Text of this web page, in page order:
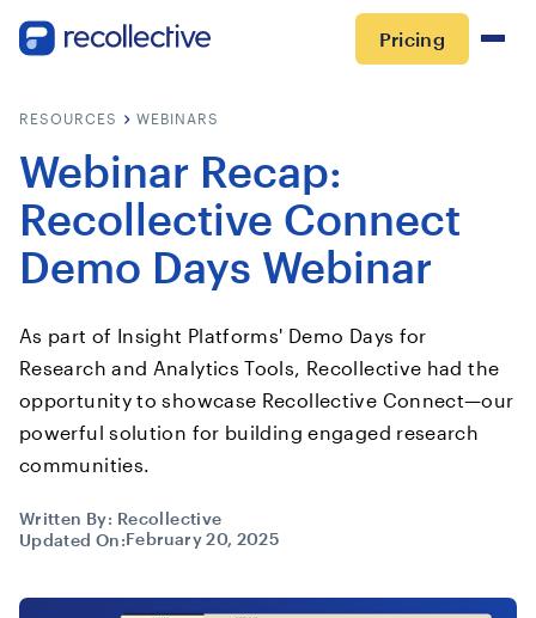
Pricing
RESOURCES WEBINARS
Webinar Recap:
Recollective Connect
Demo Days Webinar
As part of Insight Platforms' Demo Days for
Research and Analytics Tools, Recollective had the
opportunity to showcase Recollective Connect—our
powerful solution for building engaged research
communities.
Written By: Recollective
Updated On:February 20, 2025